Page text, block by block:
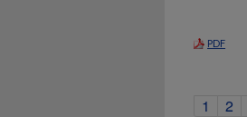
PDF
1 2